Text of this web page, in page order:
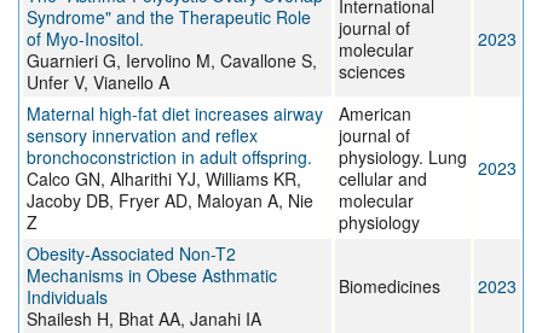
Syndrome" and the Therapeutic Role
of Myo-Inositol.
Guarnieri G, Iervolino M, Cavallone S,
Unfer V, Vianello A
International
journal of
molecular
sciences
2023
Maternal high-fat diet increases airway
sensory innervation and reflex
bronchoconstriction in adult offspring.
Calco GN, Alharithi YJ, Williams KR,
Jacoby DB, Fryer AD, Maloyan A, Nie
Z
American
journal of
physiology. Lung
cellular and
molecular
physiology
2023
Obesity-Associated Non-T2
Mechanisms in Obese Asthmatic
Individuals
Shailesh H, Bhat AA, Janahi IA
Biomedicines 2023